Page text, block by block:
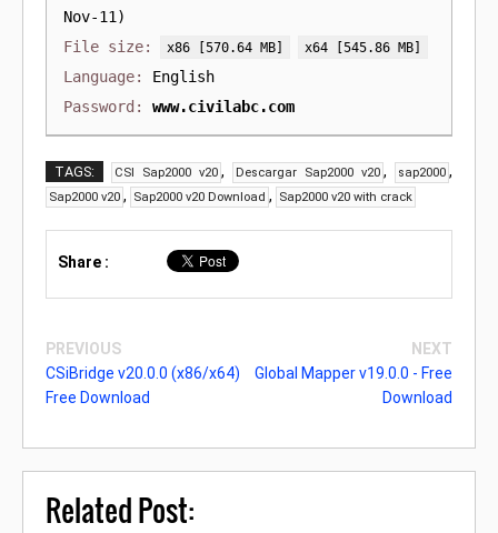
Nov-11)
[570.64 MB] [545.86 MB]
English
www.civilabc.com
TAGS: CSI Sap2000 v20 , Descargar Sap2000 v20 , sap2000 ,
Sap2000 v20 , Sap2000 v20 Download , Sap2000 v20 with crack
Share :
PREVIOUS
CSiBridge v20.0.0 (x86/x64)
Free Download
NEXT
Global Mapper v19.0.0 - Free
Download
Related Post: